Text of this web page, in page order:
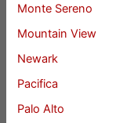
Monte Sereno
Mountain View
Newark
Pacifica
Palo Alto